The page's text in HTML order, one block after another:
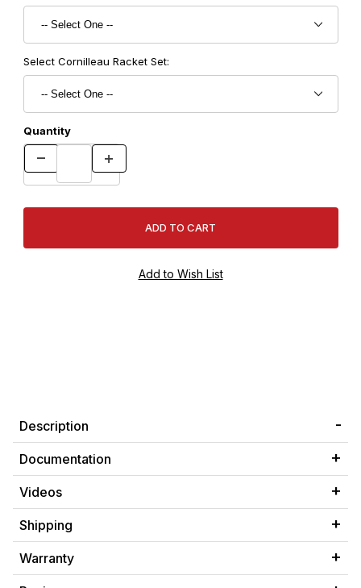
Select Cornilleau Racket Set:
Quantity
Description
Documentation
Videos
Shipping
Warranty